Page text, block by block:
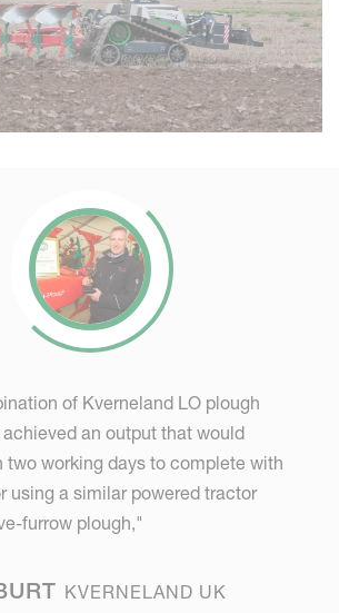
of Kverneland LO plough
an output that would
two working days to complete with
using a similar powered tractor
furrow plough,"
KVERNELAND UK